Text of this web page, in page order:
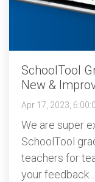
SchoolTool
New &
Apr 17, 2023,
We are super
SchoolTool
teachers for
your feedback...